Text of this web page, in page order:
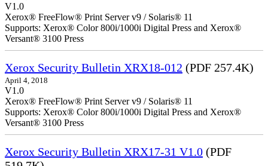
V1.0
Xerox® FreeFlow® Print Server v9 / Solaris® 11
Supports: Xerox® Color 800i/1000i Digital Press and Xerox®
Versant® 3100 Press
Xerox Security Bulletin XRX18-012 (PDF 257.4K)
April 4, 2018
V1.0
Xerox® FreeFlow® Print Server v9 / Solaris® 11
Supports: Xerox® Color 800i/1000i Digital Press and Xerox®
Versant® 3100 Press
Xerox Security Bulletin XRX17-31 V1.0 (PDF